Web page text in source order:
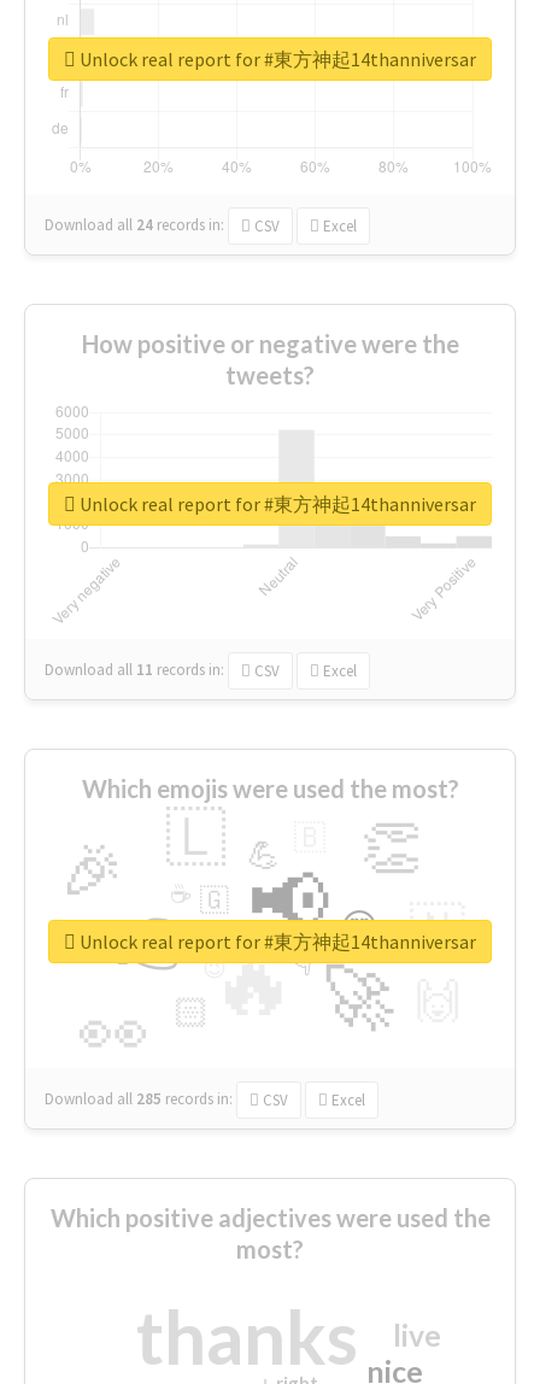
Download all 24 records in: CSV Excel
Unlock real report for #東方神起14thanniversar
How positive or negative were the
tweets?
Download all 11 records in: CSV Excel
Unlock real report for #東方神起14thanniversar
Which emojis were used the most?
🔥
👉 📢
🚀
👀
🎉 👏
🇱
🇳
😍
🏻
💪
👇
🇬
🔷
☕
😉
🎡
Download all 285 records in: CSV Excel
Unlock real report for #東方神起14thanniversar
Which positive adjectives were used the
most?
thanks nice
live